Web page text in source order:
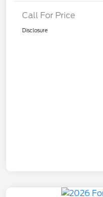
Call For Price
Disclosure